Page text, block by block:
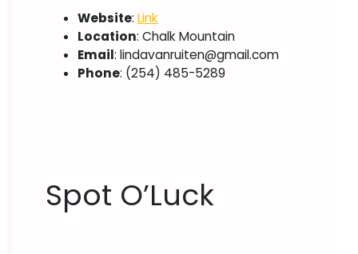
Website: Link
Location: Chalk Mountain
Email: lindavanruiten@gmail.com
Phone: (254) 485-5289
Spot O’Luck